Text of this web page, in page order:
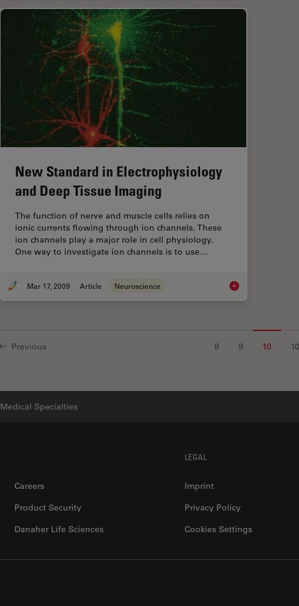
New Standard in Electrophysiology
and Deep Tissue Imaging
The function of nerve and muscle cells relies on
ionic currents flowing through ion channels. These
ion channels play a major role in cell physiology.
One way to investigate ion channels is to use…
Mar 17, 2009 Article Neuroscience New Standard in
Previous 8 9 10 10
Medical Specialties
Careers
Product Security
Danaher Life Sciences
LEGAL
Imprint
Privacy Policy
Cookies Settings